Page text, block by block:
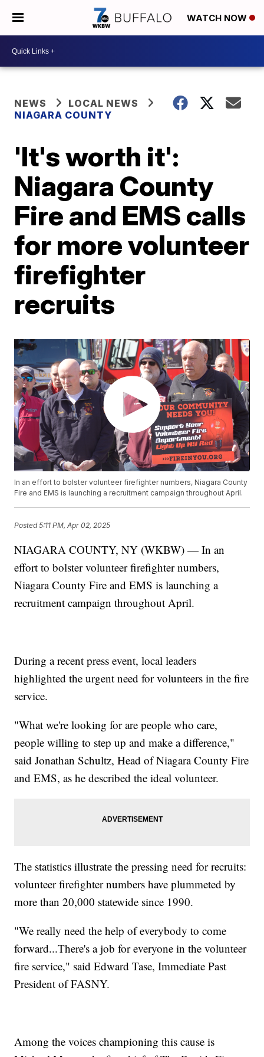
WATCH NOW
NEWS
LOCAL NEWS
NIAGARA COUNTY
'It's worth it':
Niagara County
Fire and EMS calls
for more volunteer
firefighter
recruits
In an effort to bolster volunteer firefighter numbers, Niagara County
Fire and EMS is launching a recruitment campaign throughout April.
Posted5:11 PM, Apr 02, 2025
NIAGARA COUNTY, NY (WKBW) — In an
effort to bolster volunteer firefighter numbers,
Niagara County Fire and EMS is launching a
recruitment campaign throughout April.
During a recent press event, local leaders
highlighted the urgent need for volunteers in the fire
service.
"What we're looking for are people who care,
people willing to step up and make a difference,"
said Jonathan Schultz, Head of Niagara County Fire
and EMS, as he described the ideal volunteer.
The statistics illustrate the pressing need for recruits:
volunteer firefighter numbers have plummeted by
more than 20,000 statewide since 1990.
"We really need the help of everybody to come
forward...There's a job for everyone in the volunteer
fire service," said Edward Tase, Immediate Past
President of FASNY.
Among the voices championing this cause is